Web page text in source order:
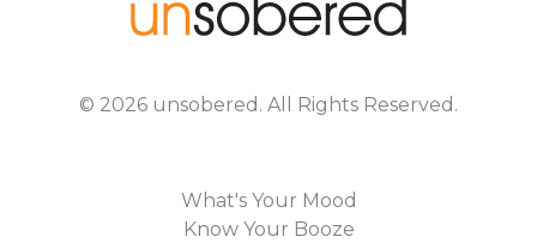
© 2026 unsobered . All Rights Reserved.
What's Your Mood
Know Your Booze